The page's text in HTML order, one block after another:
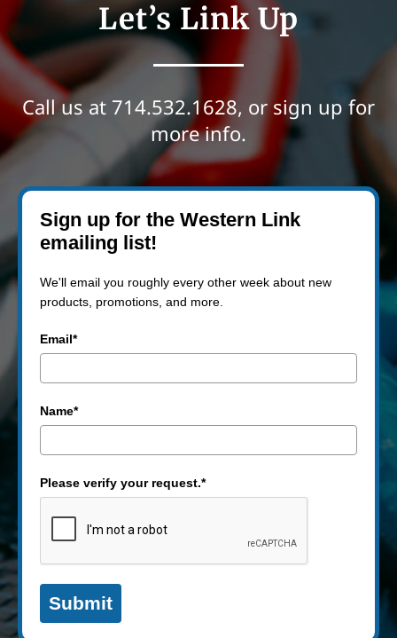
Let’s Link Up
Call us at 714.532.1628, or sign up for
more info.
Sign up for the Western Link
emailing list!
We'll email you roughly every other week about new
products, promotions, and more.
Email*
Name*
Please verify your request.*
Submit